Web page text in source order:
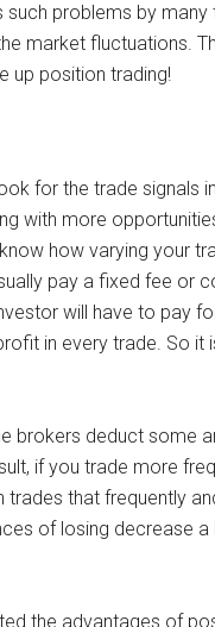
problems by
market fluctuations.
up position trading!
for the trade signals
with more
how varying your
pay a fixed fee or
will have to pay
in every trade. So
brokers deduct some
if you trade more
trades that frequently
of losing decrease
the advantages of